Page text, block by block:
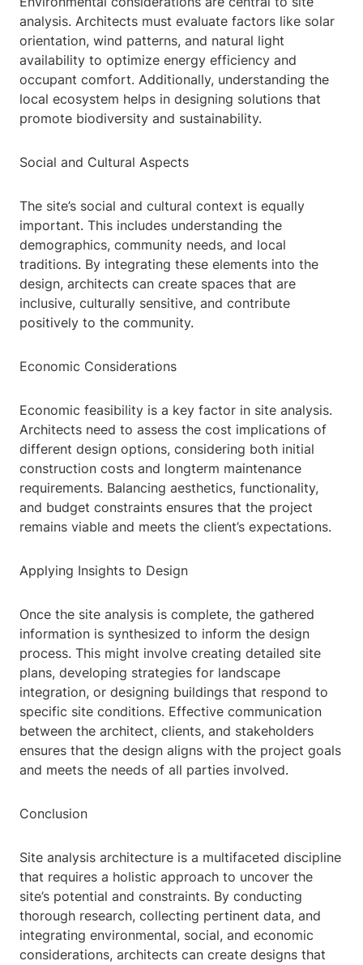
analysis. Architects must evaluate factors like solar
orientation, wind patterns, and natural light
availability to optimize energy efficiency and
occupant comfort. Additionally, understanding the
local ecosystem helps in designing solutions that
promote biodiversity and sustainability.
Social and Cultural Aspects
The site’s social and cultural context is equally
important. This includes understanding the
demographics, community needs, and local
traditions. By integrating these elements into the
design, architects can create spaces that are
inclusive, culturally sensitive, and contribute
positively to the community.
Economic Considerations
Economic feasibility is a key factor in site analysis.
Architects need to assess the cost implications of
different design options, considering both initial
construction costs and longterm maintenance
requirements. Balancing aesthetics, functionality,
and budget constraints ensures that the project
remains viable and meets the client’s expectations.
Applying Insights to Design
Once the site analysis is complete, the gathered
information is synthesized to inform the design
process. This might involve creating detailed site
plans, developing strategies for landscape
integration, or designing buildings that respond to
specific site conditions. Effective communication
between the architect, clients, and stakeholders
ensures that the design aligns with the project goals
and meets the needs of all parties involved.
Conclusion
Site analysis architecture is a multifaceted discipline
that requires a holistic approach to uncover the
site’s potential and constraints. By conducting
thorough research, collecting pertinent data, and
integrating environmental, social, and economic
considerations, architects can create designs that